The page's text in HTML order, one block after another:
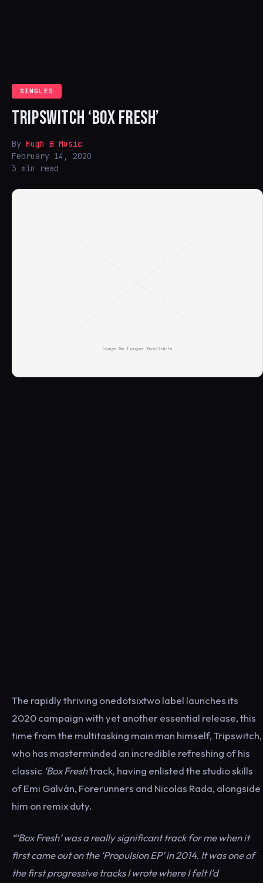
SINGLES
TRIPSWITCH ‘BOX FRESH’
By Hugh B Music
February 14, 2020
3 min read
The rapidly thriving onedotsixtwo label launches its
2020 campaign with yet another essential release, this
time from the multitasking main man himself, Tripswitch,
who has masterminded an incredible refreshing of his
classic ‘Box Fresh’track, having enlisted the studio skills
of Emi Galván, Forerunners and Nicolas Rada, alongside
him on remix duty.
“‘Box Fresh’ was a really significant track for me when it
first came out on the ‘Propulsion EP’ in 2014. It was one of
the first progressive tracks I wrote where I felt I’d